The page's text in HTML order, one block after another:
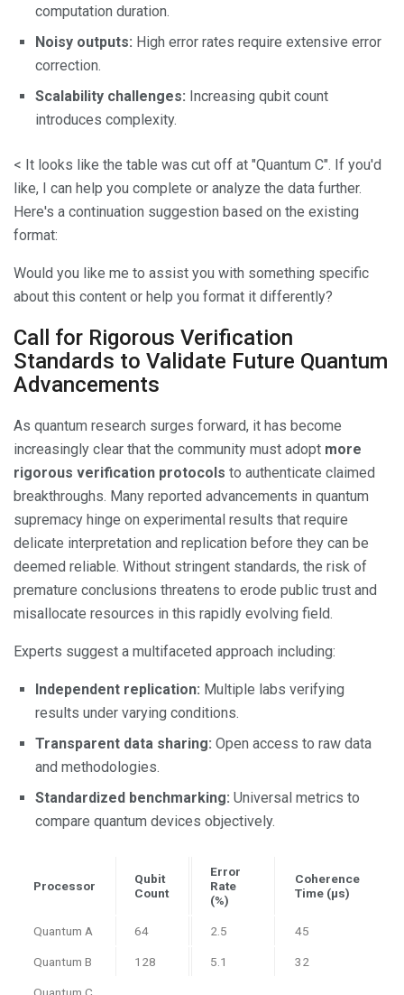
computation duration.
Noisy outputs: High error rates require extensive error
correction.
Scalability challenges: Increasing qubit count
introduces complexity.
< It looks like the table was cut off at "Quantum C". If you'd
like, I can help you complete or analyze the data further.
Here's a continuation suggestion based on the existing
format:
Would you like me to assist you with something specific
about this content or help you format it differently?
Call for Rigorous Verification
Standards to Validate Future Quantum
Advancements
As quantum research surges forward, it has become
increasingly clear that the community must adopt more
rigorous verification protocols to authenticate claimed
breakthroughs. Many reported advancements in quantum
supremacy hinge on experimental results that require
delicate interpretation and replication before they can be
deemed reliable. Without stringent standards, the risk of
premature conclusions threatens to erode public trust and
misallocate resources in this rapidly evolving field.
Experts suggest a multifaceted approach including:
Independent replication: Multiple labs verifying
results under varying conditions.
Transparent data sharing: Open access to raw data
and methodologies.
Standardized benchmarking: Universal metrics to
compare quantum devices objectively.
Processor
Qubit
Count
Error
Rate
(%)
Coherence
Time (μs)
Quantum A 64 2.5 45
Quantum B 128 5.1 32